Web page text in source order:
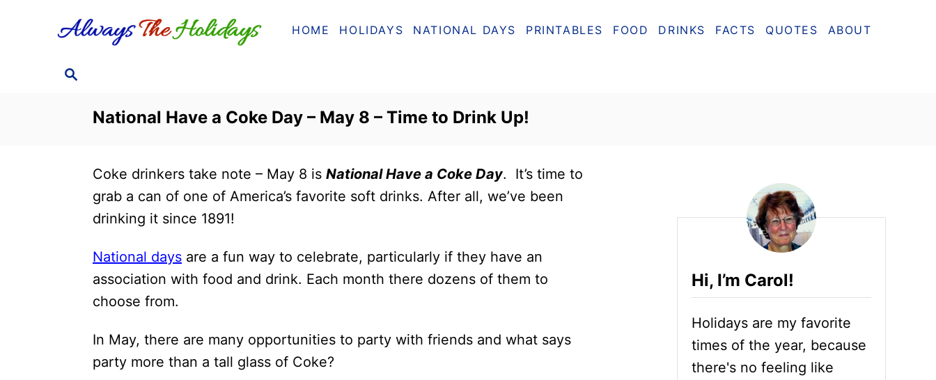
S
HOME HOLIDAYS NATIONAL DAYS PRINTABLES FOOD DRINKS FACTS QUOTES ABOUT
National Have a Coke Day – May 8 – Time to Drink Up!
Coke drinkers take note – May 8 is National Have a Coke Day. It’s time to
grab a can of one of America’s favorite soft drinks. After all, we’ve been
drinking it since 1891!
National days are a fun way to celebrate, particularly if they have an
association with food and drink. Each month there dozens of them to
choose from.
In May, there are many opportunities to party with friends and what says
party more than a tall glass of Coke?
Hi, I’m Carol!
Holidays are my favorite
times of the year, because
there's no feeling like